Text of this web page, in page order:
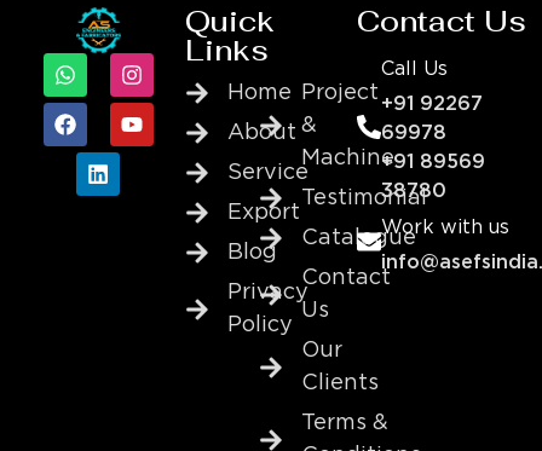
Quick
Links
Home
About
Service
Export
Blog
Privacy
Policy
Project
&
Machine
Testimonial
Catalogue
Contact
Us
Our
Clients
Terms &
Contact Us
Call Us
+91 92267
69978
+91 89569
38780
Work with us